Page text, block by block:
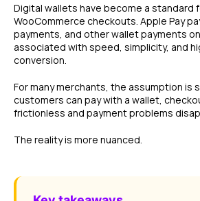
Digital wallets have become a standard
WooCommerce checkouts. Apple Pay
payments, and other wallet payments
associated with speed, simplicity, and
conversion.
For many merchants, the assumption is
customers can pay with a wallet,
frictionless and payment problems
The reality is more nuanced.